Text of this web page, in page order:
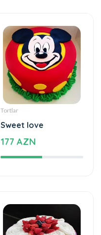
Tortlar
Sweet love
177 AZN